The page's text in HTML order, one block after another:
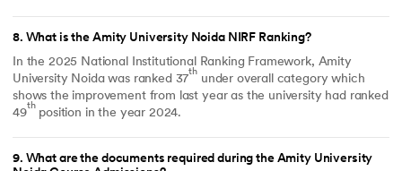
8. What is the Amity University Noida NIRF Ranking?
In the 2025 National Institutional Ranking Framework, Amity
University Noida was ranked 37
th
under overall category which
shows the improvement from last year as the university had ranked
49
th
position in the year 2024.
9. What are the documents required during the Amity University